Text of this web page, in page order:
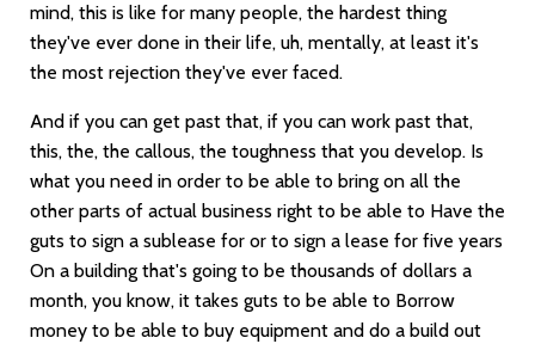
mind, this is like for many people, the hardest thing
they've ever done in their life, uh, mentally, at least it's
the most rejection they've ever faced.
And if you can get past that, if you can work past that,
this, the, the callous, the toughness that you develop. Is
what you need in order to be able to bring on all the
other parts of actual business right to be able to Have the
guts to sign a sublease for or to sign a lease for five years
On a building that's going to be thousands of dollars a
month, you know, it takes guts to be able to Borrow
money to be able to buy equipment and do a build out